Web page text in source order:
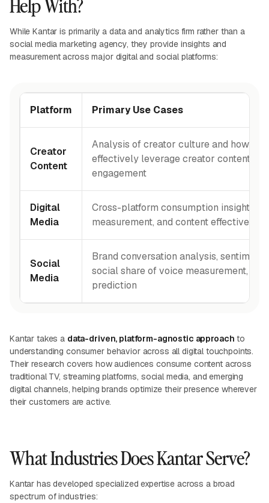
While Kantar is primarily a data and analytics firm rather than a
social media marketing agency, they provide insights and
measurement across major digital and social platforms:
Platform Primary Use Cases
Creator
Content
Analysis of creator culture and how
effectively leverage creator content for
engagement
Digital
Media
Cross-platform consumption insights,
measurement, and content
Social
Media
Brand conversation analysis, sentiment
social share of voice measurement,
prediction
Kantar takes a data-driven, platform-agnostic approach to
understanding consumer behavior across all digital touchpoints.
Their research covers how audiences consume content across
traditional TV, streaming platforms, social media, and emerging
digital channels, helping brands optimize their presence wherever
their customers are active.
What Industries Does Kantar Serve?
Kantar has developed specialized expertise across a broad
spectrum of industries: